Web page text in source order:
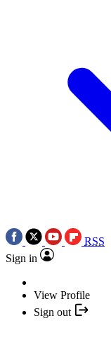
RSS
Sign in
View Profile
Sign out